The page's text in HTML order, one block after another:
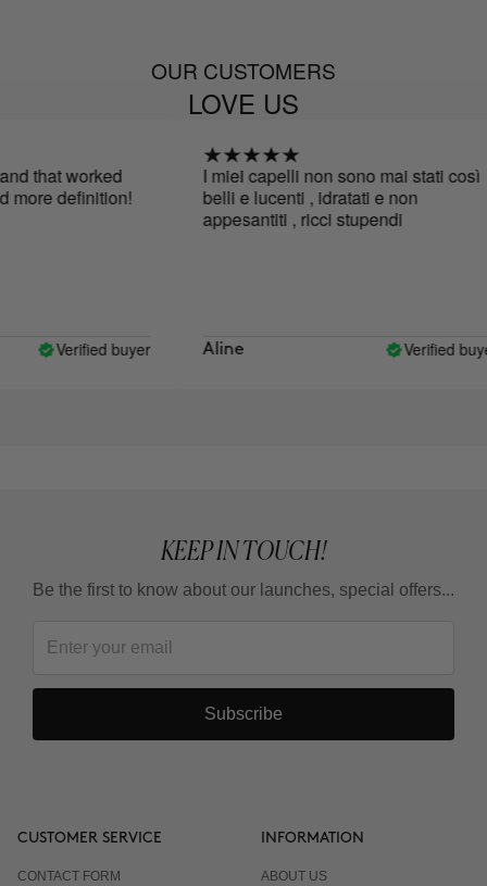
OUR CUSTOMERS
LOVE US
that worked
definition!
Verified buyer
I miei capelli non sono mai stati così
belli e lucenti , idratati e non
appesantiti , ricci stupendi
Aline Verified buyer
KEEP IN TOUCH!
Be the first to know about our launches, special offers...
Subscribe
CUSTOMER SERVICE
CONTACT FORM
INFORMATION
ABOUT US